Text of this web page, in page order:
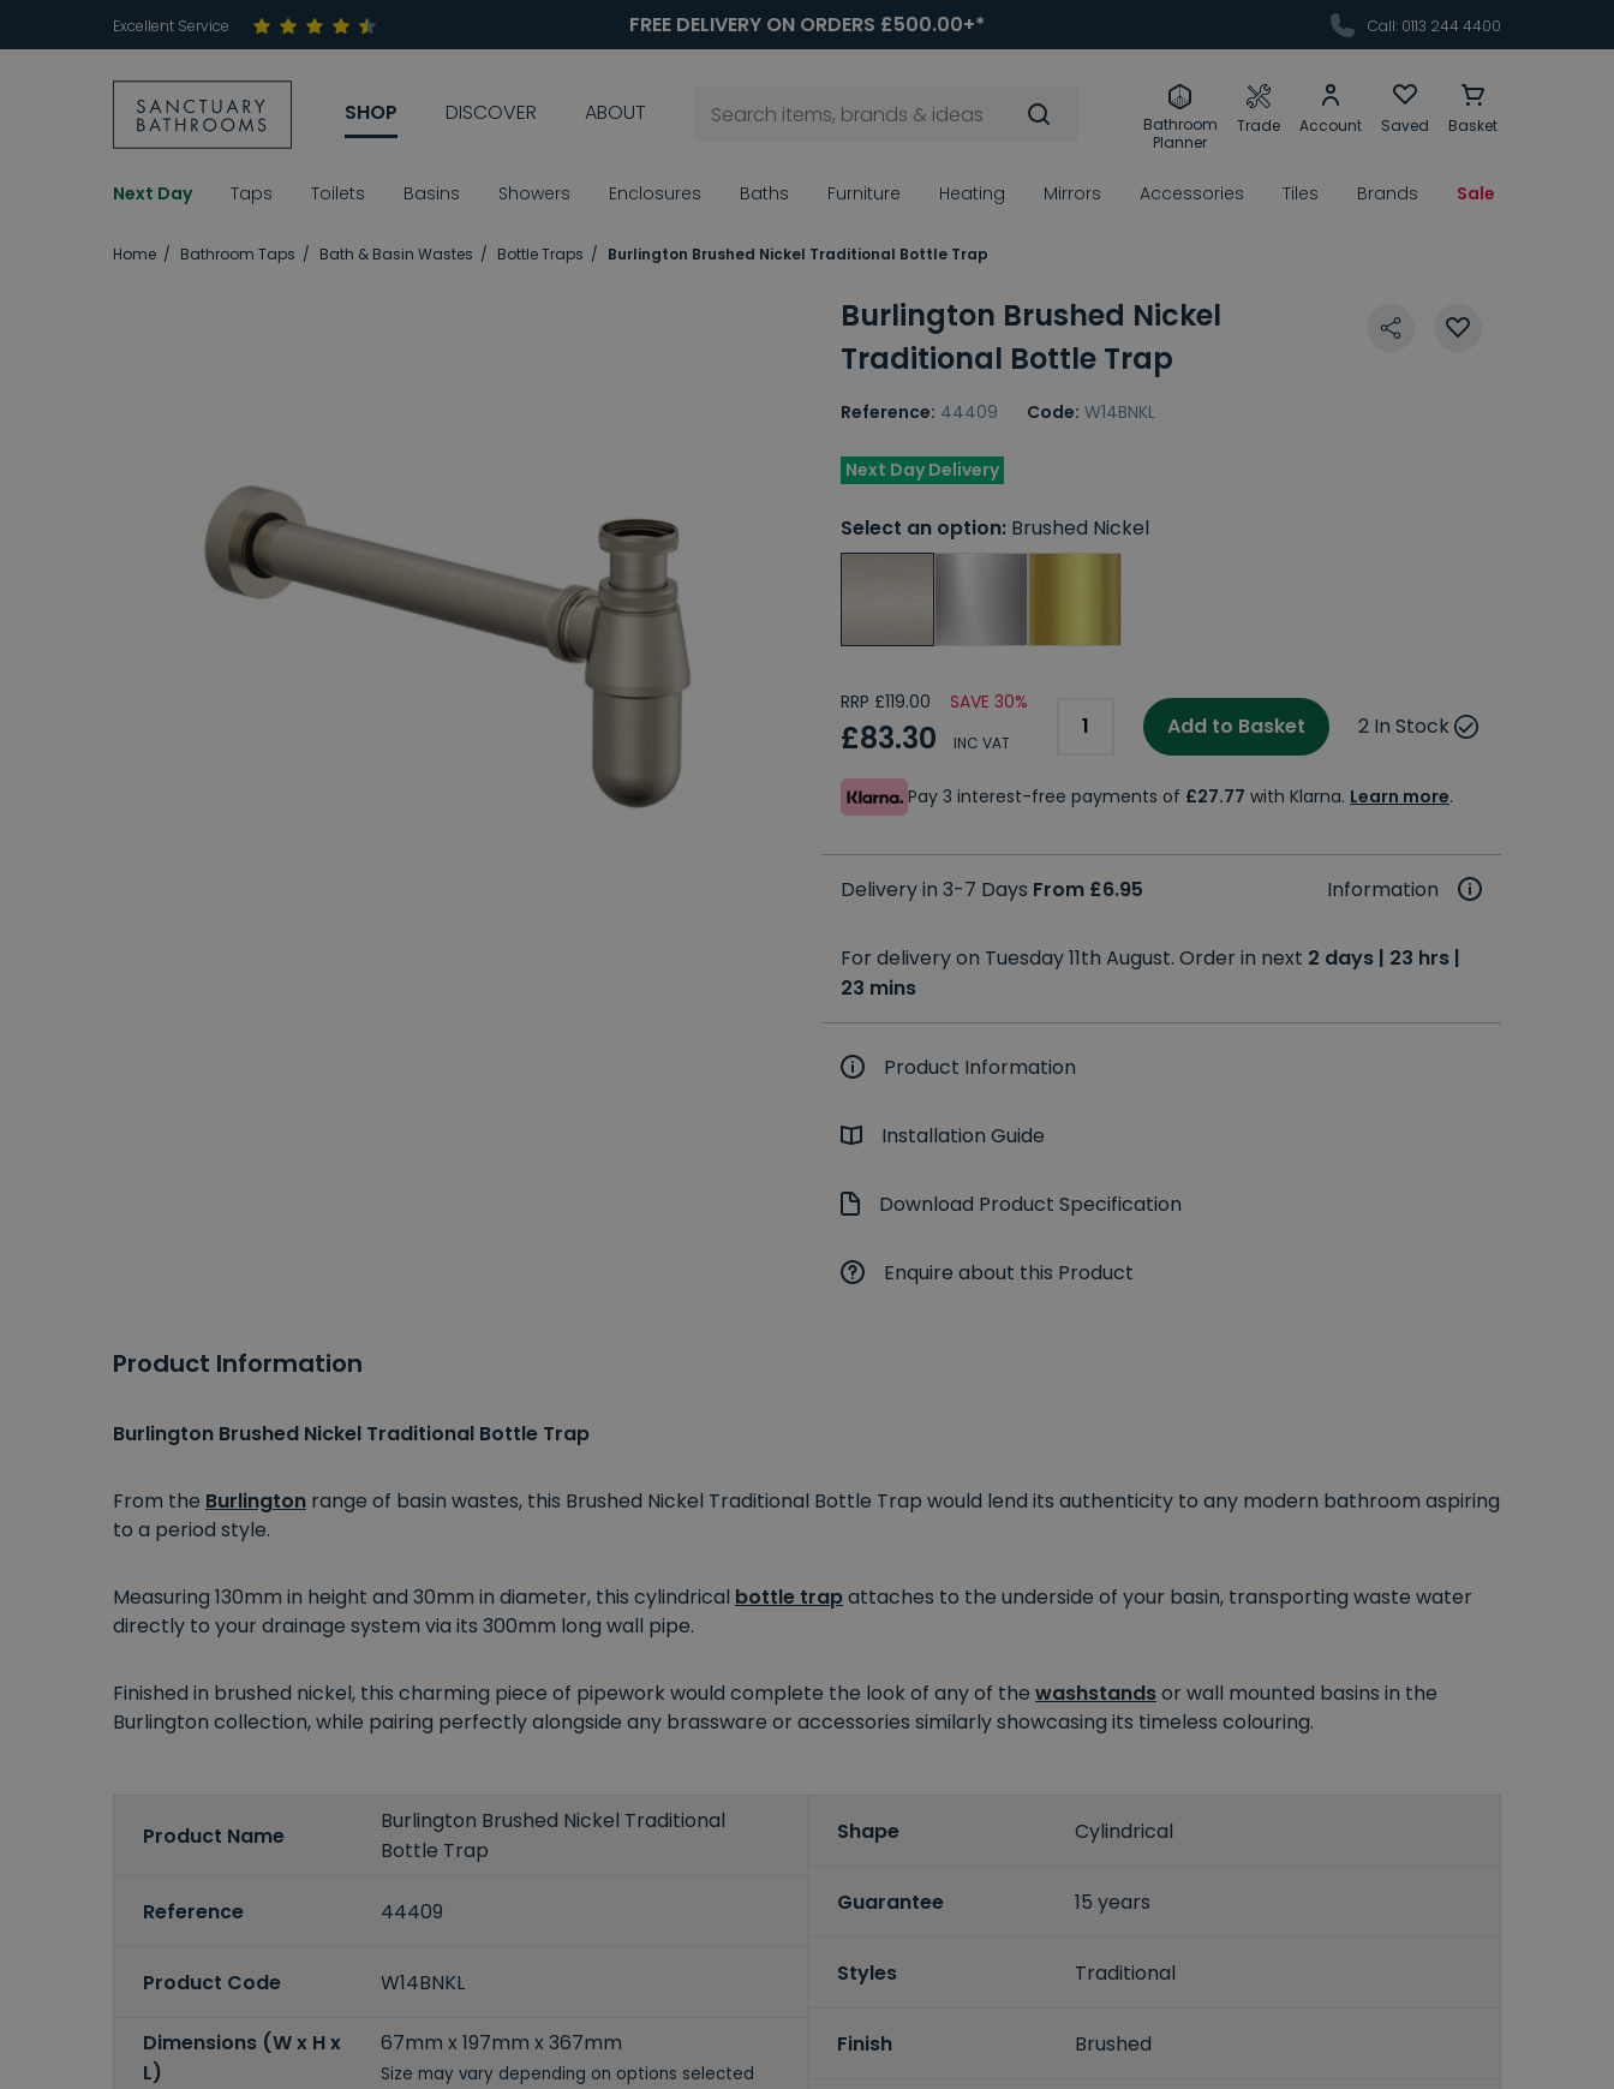
Excellent Service FREE DELIVERY ON ORDERS £500.00+* Call: 0113 244 4400
SHOP DISCOVER ABOUT
Bathroom
Planner
Trade Account Saved Basket
Next Day Taps Toilets Basins Showers Enclosures Baths Furniture Heating Mirrors Accessories Tiles Brands Sale
Home Bathroom Taps Bath & Basin Wastes Bottle Traps Burlington Brushed Nickel Traditional Bottle Trap
Burlington Brushed Nickel
Traditional Bottle Trap
Reference: 44409 Code: W14BNKL
Next Day Delivery
Select an option: Brushed Nickel
RRP £119.00 SAVE 30%
£83.30 INC VAT
Add to Basket 2 In Stock
Pay 3 interest-free payments of £27.77 with Klarna. Learn more.
Delivery in 3-7 Days From £6.95 Information
For delivery on Tuesday 11th August. Order in next 2 days | 23 hrs |
23 mins
Product Information
Installation Guide
Download Product Specification
Enquire about this Product
Product Information
Burlington Brushed Nickel Traditional Bottle Trap
From the Burlington range of basin wastes, this Brushed Nickel Traditional Bottle Trap would lend its authenticity to any modern bathroom aspiring
to a period style.
Measuring 130mm in height and 30mm in diameter, this cylindrical bottle trapattaches to the underside of your basin, transporting waste water
directly to your drainage system via its 300mm long wall pipe.
Finished in brushed nickel, this charming piece of pipework would complete the look of any of the washstandsor wall mounted basins in the
Burlington collection, while pairing perfectly alongside any brassware or accessories similarly showcasing its timeless colouring.
Product Name
Burlington Brushed Nickel Traditional
Bottle Trap
Reference 44409
Product Code W14BNKL
Dimensions (W x H x
L)
67mm x 197mm x 367mm
Size may vary depending on options selected
Shape Cylindrical
Guarantee 15 years
Styles Traditional
Finish Brushed